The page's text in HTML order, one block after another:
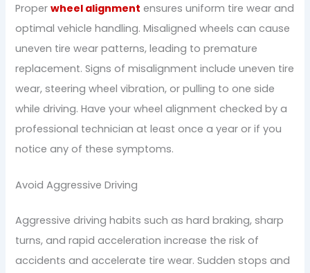
Properwheel alignment ensures uniform tire wear and
optimal vehicle handling. Misaligned wheels can cause
uneven tire wear patterns, leading to premature
replacement. Signs of misalignment include uneven tire
wear, steering wheel vibration, or pulling to one side
while driving. Have your wheel alignment checked by a
professional technician at least once a year or if you
notice any of these symptoms.
Avoid Aggressive Driving
Aggressive driving habits such as hard braking, sharp
turns, and rapid acceleration increase the risk of
accidents and accelerate tire wear. Sudden stops and